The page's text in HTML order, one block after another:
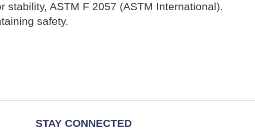
ASTM F 2057 (ASTM International).
safety.
STAY CONNECTED